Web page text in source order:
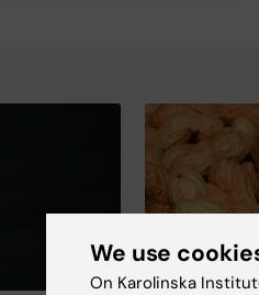
We use
On Karolinska